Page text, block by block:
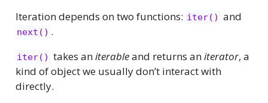
Iteration depends on two functions: iter() and
next() .
iter() takes aniterableand returns aniterator, a
kind of object we usually don’t interact with
directly.